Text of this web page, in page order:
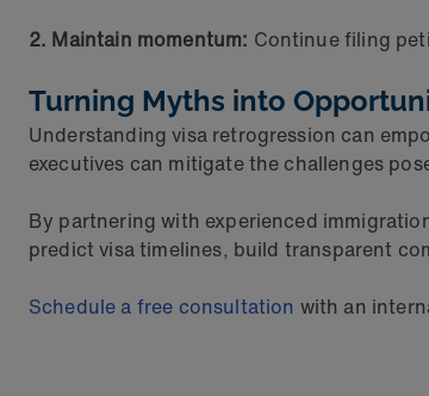
2. Maintain momentum: Continue filing
Turning Myths into
Understanding visa retrogression can
executives can mitigate the challenges
By partnering with experienced
predict visa timelines, build transparent
Schedule a free consultation with an